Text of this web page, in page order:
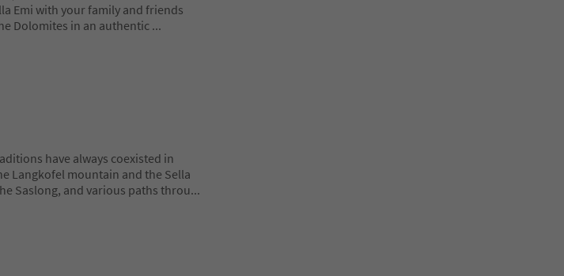
Emi with your family and friends
Dolomites in an authentic ...
have always coexisted in
Langkofel mountain and the Sella
Saslong, and various paths throu...